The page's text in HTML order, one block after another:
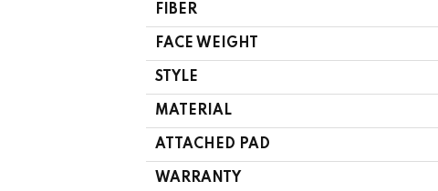
FIBER
FACE WEIGHT
STYLE
MATERIAL
ATTACHED PAD
WARRANTY